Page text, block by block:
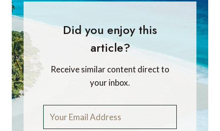
Did you enjoy this
article?
Receive similar content direct to
your inbox.